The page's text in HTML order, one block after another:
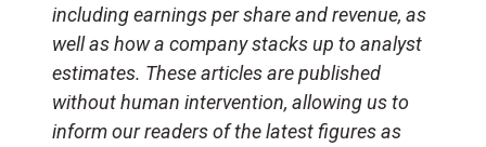
including earnings per share and revenue, as
well as how a company stacks up to analyst
estimates. These articles are published
without human intervention, allowing us to
inform our readers of the latest figures as